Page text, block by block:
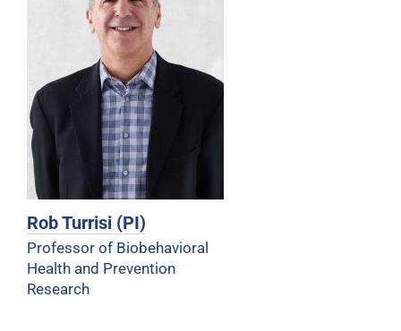
Rob Turrisi (PI)
Professor of Biobehavioral
Health and Prevention
Research